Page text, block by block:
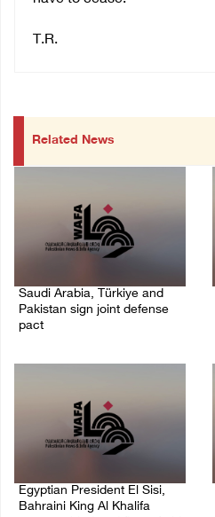
T.R.
Related News
Saudi Arabia, Türkiye and
Pakistan sign joint defense
pact
Egyptian President El Sisi,
Bahraini King Al Khalifa